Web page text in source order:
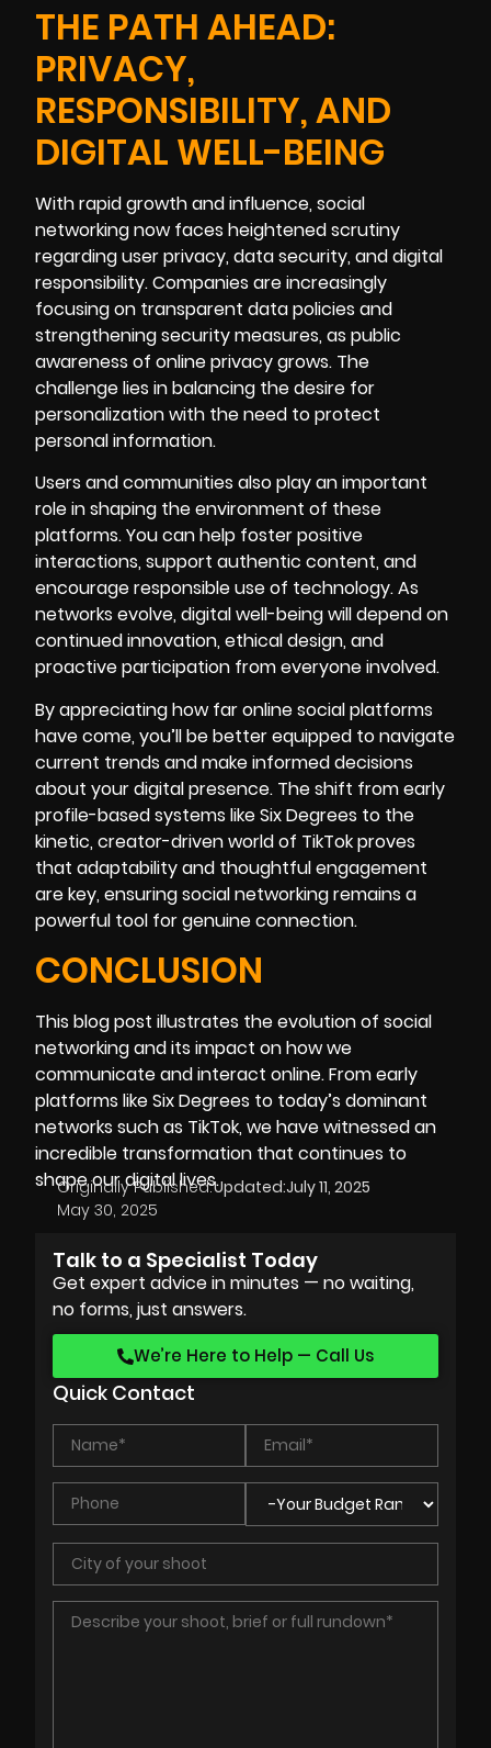
THE PATH AHEAD:
PRIVACY,
RESPONSIBILITY, AND
DIGITAL WELL-BEING
With rapid growth and influence, social
networking now faces heightened scrutiny
regarding user privacy, data security, and digital
responsibility. Companies are increasingly
focusing on transparent data policies and
strengthening security measures, as public
awareness of online privacy grows. The
challenge lies in balancing the desire for
personalization with the need to protect
personal information.
Users and communities also play an important
role in shaping the environment of these
platforms. You can help foster positive
interactions, support authentic content, and
encourage responsible use of technology. As
networks evolve, digital well-being will depend on
continued innovation, ethical design, and
proactive participation from everyone involved.
By appreciating how far online social platforms
have come, you’ll be better equipped to navigate
current trends and make informed decisions
about your digital presence. The shift from early
profile-based systems like Six Degrees to the
kinetic, creator-driven world of TikTok proves
that adaptability and thoughtful engagement
are key, ensuring social networking remains a
powerful tool for genuine connection.
CONCLUSION
This blog post illustrates the evolution of social
networking and its impact on how we
communicate and interact online. From early
platforms like Six Degrees to today’s dominant
networks such as TikTok, we have witnessed an
incredible transformation that continues to
shape our digital lives.
Originally Published:
May 30, 2025
Updated:July 11, 2025
Talk to a Specialist Today
Get expert advice in minutes — no waiting,
no forms, just answers.
We’re Here to Help — Call Us
Quick Contact